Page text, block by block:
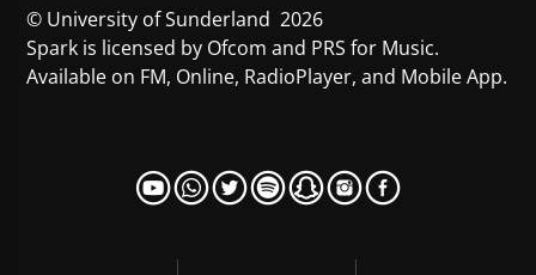
© University of Sunderland 2026
Spark is licensed by Ofcom and PRS for Music.
Available on FM, Online, RadioPlayer, and Mobile App.